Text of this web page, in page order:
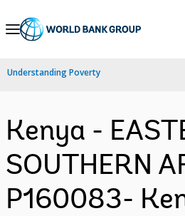
Skip
Navigation
Understanding Poverty
Kenya -
SOUTHERN
P160083-